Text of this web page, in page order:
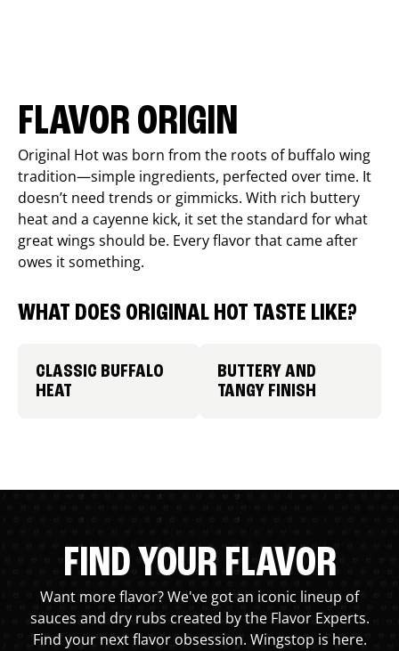
FLAVOR ORIGIN
Original Hot was born from the roots of buffalo wing
tradition—simple ingredients, perfected over time. It
doesn’t need trends or gimmicks. With rich buttery
heat and a cayenne kick, it set the standard for what
great wings should be. Every flavor that came after
owes it something.
WHAT DOES ORIGINAL HOT TASTE LIKE?
CLASSIC BUFFALO
HEAT
BUTTERY AND
TANGY FINISH
FIND YOUR FLAVOR
Want more flavor? We've got an iconic lineup of
sauces and dry rubs created by the Flavor Experts.
Find your next flavor obsession. Wingstop is here.